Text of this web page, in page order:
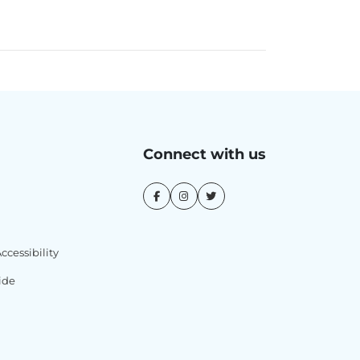
Connect with us